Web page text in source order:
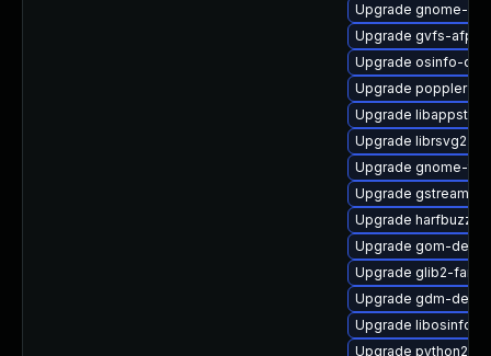
Upgrade gnome-
Upgrade gvfs-afp
Upgrade osinfo-db
Upgrade poppler-
Upgrade
Upgrade librsvg2-
Upgrade gnome-
Upgrade
Upgrade harfbuzz-
Upgrade gom-devel
Upgrade glib2-fam
Upgrade gdm-
Upgrade libosinfo-
Upgrade python2-